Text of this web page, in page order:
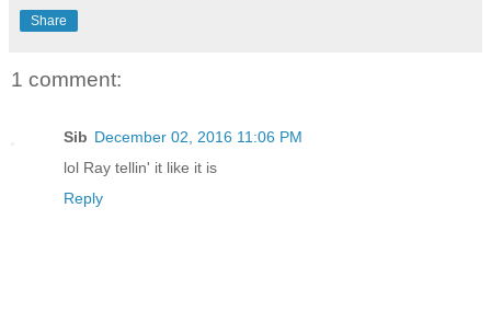
Share
1 comment:
Sib December 02, 2016 11:06 PM
lol Ray tellin' it like it is
Reply